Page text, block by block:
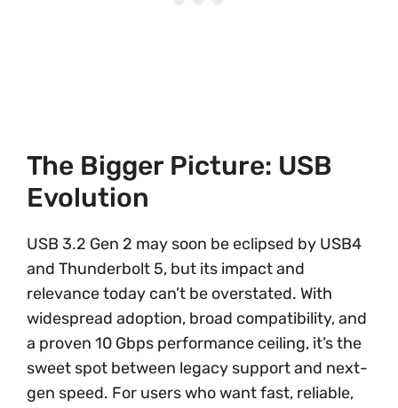
The Bigger Picture: USB
Evolution
USB 3.2 Gen 2 may soon be eclipsed by USB4
and Thunderbolt 5, but its impact and
relevance today can’t be overstated. With
widespread adoption, broad compatibility, and
a proven 10 Gbps performance ceiling, it’s the
sweet spot between legacy support and next-
gen speed. For users who want fast, reliable,